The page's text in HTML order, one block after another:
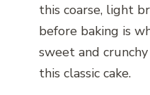
this coarse, light
before baking is
sweet and
this classic cake.